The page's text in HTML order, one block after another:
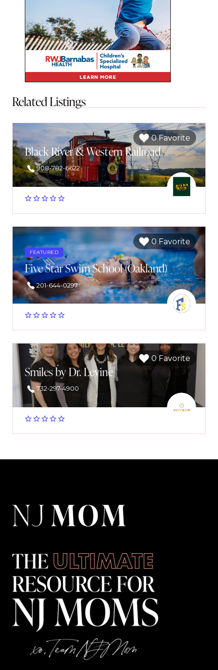
Related Listings
0 Favorite
Black River & Western Railroad
908-782-6622
0 Favorite
FEATURED
Five Star Swim School (Oakland)
201-644-0297
0 Favorite
Smiles by Dr. Levine
732-297-4900